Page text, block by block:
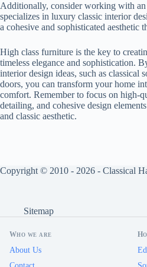
Additionally, consider working with
specializes in luxury classic interior
a cohesive and sophisticated aesthetic
High class furniture is the key to
timeless elegance and sophistication.
interior design ideas, such as classical
doors, you can transform your home
comfort. Remember to focus on high-
detailing, and cohesive design
and classic aesthetic.
Copyright © 2010 - 2026 - Classical
Sitemap
Who we are
About Us